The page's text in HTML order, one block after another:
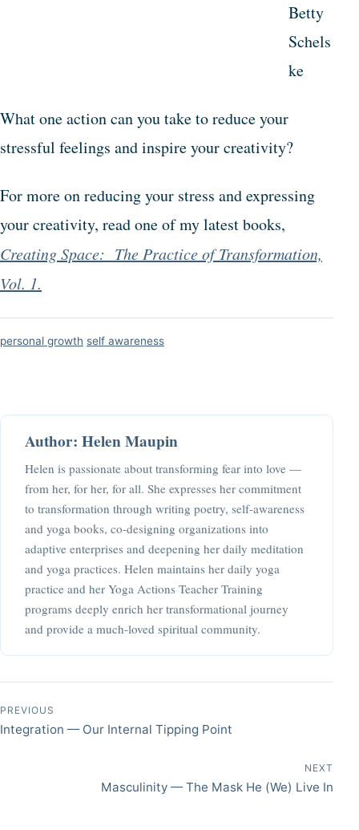
Betty
Schels
ke
What one action can you take to reduce your
stressful feelings and inspire your creativity?
For more on reducing your stress and expressing
your creativity, read one of my latest books,
Creating Space: The Practice of Transformation,
Vol. 1.
personal growth self awareness
Author: Helen Maupin
Helen is passionate about transforming fear into love —
from her, for her, for all. She expresses her commitment
to transformation through writing poetry, self-awareness
and yoga books, co-designing organizations into
adaptive enterprises and deepening her daily meditation
and yoga practices. Helen maintains her daily yoga
practice and her Yoga Actions Teacher Training
programs deeply enrich her transformational journey
and provide a much-loved spiritual community.
Post navigation
PREVIOUS
Integration — Our Internal Tipping Point
NEXT
Masculinity — The Mask He (We) Live In